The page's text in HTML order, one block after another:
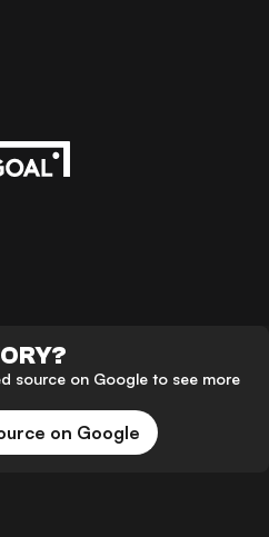
source on Google to see more
on Google